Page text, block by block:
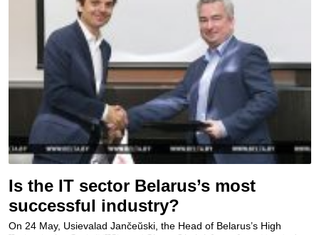
Is the IT sector Belarus’s most
successful industry?
On 24 May, Usievalad Jančeŭski, the Head of Belarus’s High